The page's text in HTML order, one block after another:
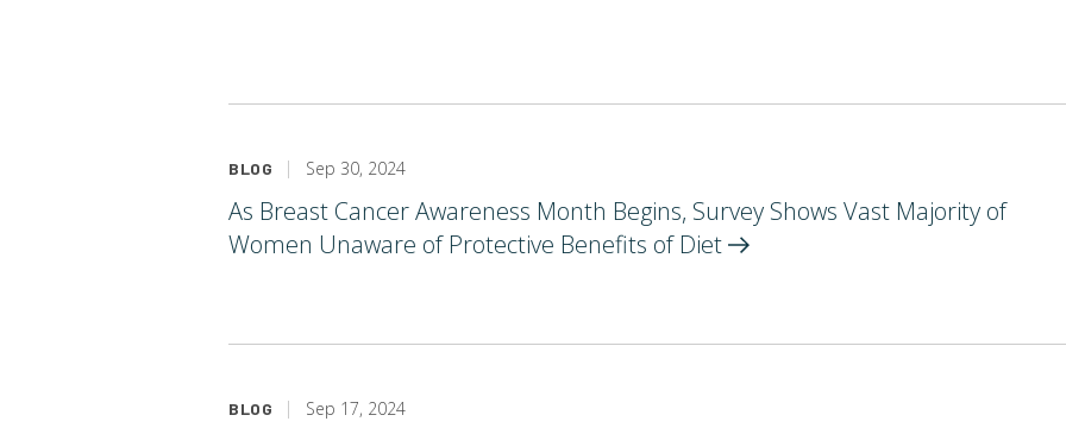
BLOG Sep 30, 2024
As Breast Cancer Awareness Month Begins, Survey Shows Vast Majority of
Women Unaware of Protective Benefits of Diet
BLOG Sep 17, 2024